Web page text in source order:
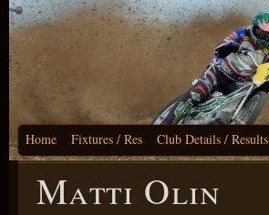
Home Fixtures / Res Club Details / Results
Matti Olin